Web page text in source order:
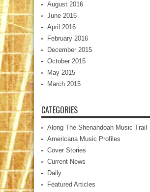
August 2016
June 2016
April 2016
February 2016
December 2015
October 2015
May 2015
March 2015
CATEGORIES
Along The Shenandoah Music Trail
Americana Music Profiles
Cover Stories
Current News
Daily
Featured Articles